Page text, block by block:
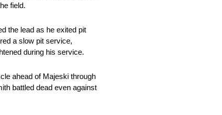
field.
the lead as he exited pit
a slow pit service,
during his service.
ahead of Majeski through
battled dead even against